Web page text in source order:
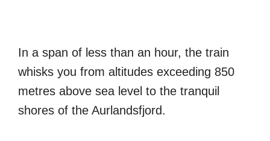
In a span of less than an hour, the train
whisks you from altitudes exceeding 850
metres above sea level to the tranquil
shores of the Aurlandsfjord.